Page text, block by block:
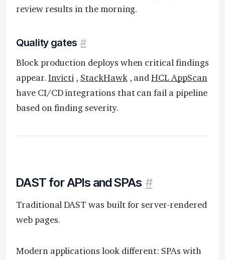
review results in the morning.
Quality gates #
Block production deploys when critical findings
appear. Invicti , StackHawk, andHCL AppScan
have CI/CD integrations that can fail a pipeline
based on finding severity.
DAST for APIs and SPAs #
Traditional DAST was built for server-rendered
web pages.
Modern applications look different: SPAs with